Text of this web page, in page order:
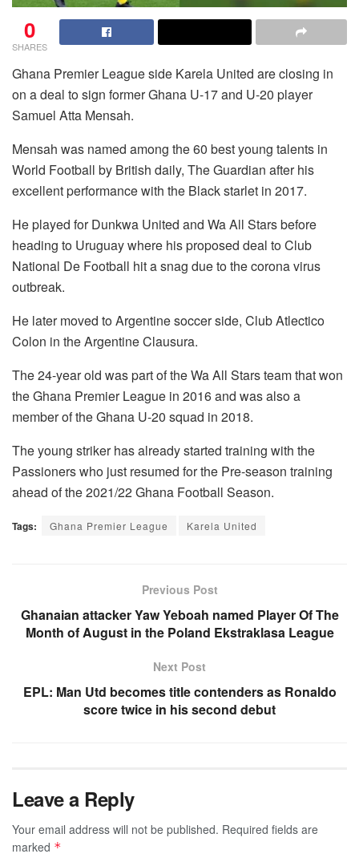
0
SHARES
Ghana Premier League side Karela United are closing in
on a deal to sign former Ghana U-17 and U-20 player
Samuel Atta Mensah.
Mensah was named among the 60 best young talents in
World Football by British daily, The Guardian after his
excellent performance with the Black starlet in 2017.
He played for Dunkwa United and Wa All Stars before
heading to Uruguay where his proposed deal to Club
National De Football hit a snag due to the corona virus
outbreak.
He later moved to Argentine soccer side, Club Atlectico
Colon in the Argentine Clausura.
The 24-year old was part of the Wa All Stars team that won
the Ghana Premier League in 2016 and was also a
member of the Ghana U-20 squad in 2018.
The young striker has already started training with the
Passioners who just resumed for the Pre-season training
ahead of the 2021/22 Ghana Football Season.
Tags: Ghana Premier League Karela United
Previous Post
Ghanaian attacker Yaw Yeboah named Player Of The
Month of August in the Poland Ekstraklasa League
Next Post
EPL: Man Utd becomes title contenders as Ronaldo
score twice in his second debut
Leave a Reply
Your email address will not be published. Required fields are
marked *